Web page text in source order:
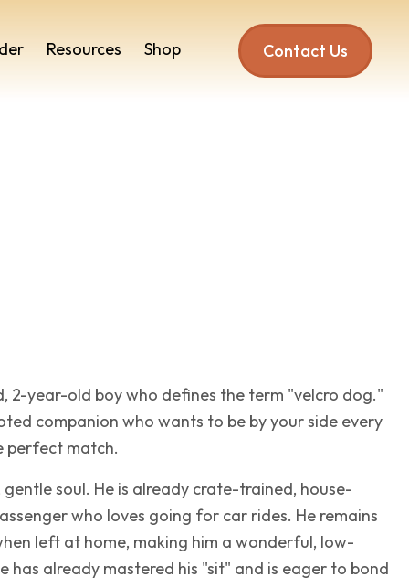
Resources Shop Contact Us
2-year-old boy who defines the term "velcro dog."
companion who wants to be by your side every
perfect match.
gentle soul. He is already crate-trained, house-
who loves going for car rides. He remains
left at home, making him a wonderful, low-
has already mastered his "sit" and is eager to bond